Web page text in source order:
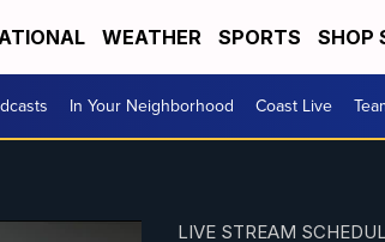
WEATHER SPORTS SHOP
In Your Neighborhood Coast Live
LIVE STREAM